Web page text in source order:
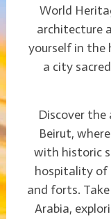
World
architecture
yourself in the
a city
Discover
Beirut,
with historic
hospitality of
and forts.
Arabia,